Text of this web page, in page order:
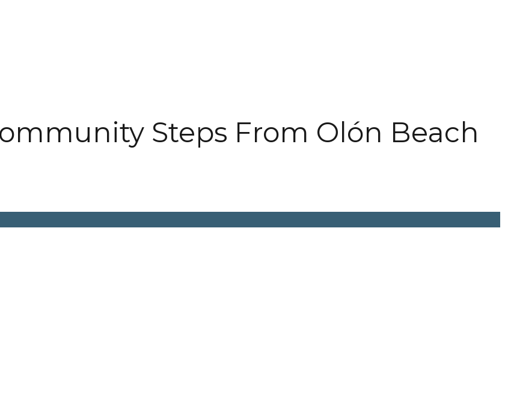
Steps From Olón Beach